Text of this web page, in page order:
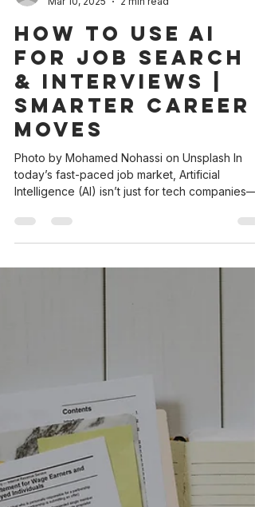
andrea3239
Mar 10, 2025
2 min read
How to Use AI
for Job Search
it’s a game changer for anyone looking to
advance their career. Whether you’re actively
job hunting or preparing for an interview, AI
tools can give you the competitive edge you
need. Here are a few ways you can leverage
to make your job search and interview
preparation smarter, faster, and more efficient.
Streamlining Job Search with AI AI t